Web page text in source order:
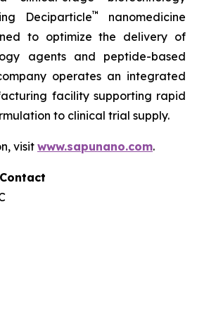
Deciparticle™ nanomedicine
to optimize the delivery of
agents and peptide-based
operates an integrated
facility supporting rapid
to clinical trial supply.
visit www.sapunano.com.